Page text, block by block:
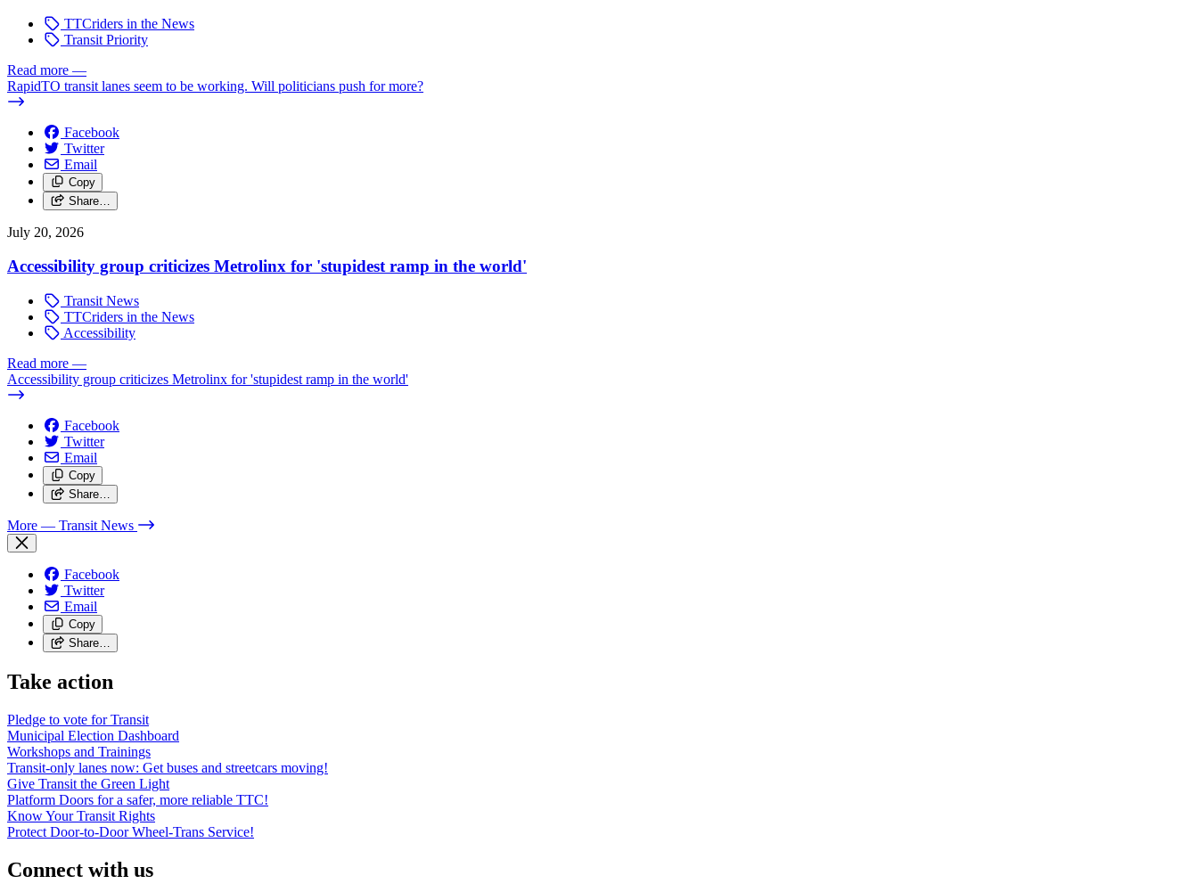
TTCriders in the News
Transit Priority
Read more —
RapidTO transit lanes seem to be working. Will politicians push for more?
Facebook
Twitter
Email
Copy
Share…
July 20, 2026
Accessibility group criticizes Metrolinx for 'stupidest ramp in the world'
Transit News
TTCriders in the News
Accessibility
Read more —
Accessibility group criticizes Metrolinx for 'stupidest ramp in the world'
Facebook
Twitter
Email
Copy
Share…
More — Transit News
Facebook
Twitter
Email
Copy
Share…
Take action
Pledge to vote for Transit
Municipal Election Dashboard
Workshops and Trainings
Transit-only lanes now: Get buses and streetcars moving!
Give Transit the Green Light
Platform Doors for a safer, more reliable TTC!
Know Your Transit Rights
Protect Door-to-Door Wheel-Trans Service!
Connect with us